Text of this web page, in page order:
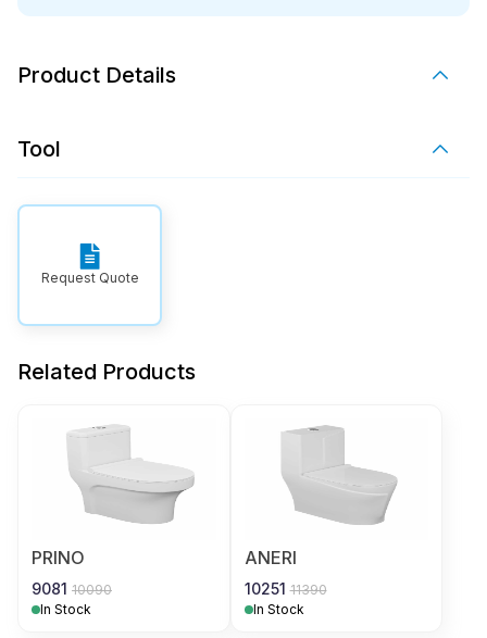
Product Details
Tool
Request Quote
Related Products
PRINO
9081 10090
In Stock
ANERI
10251 11390
In Stock